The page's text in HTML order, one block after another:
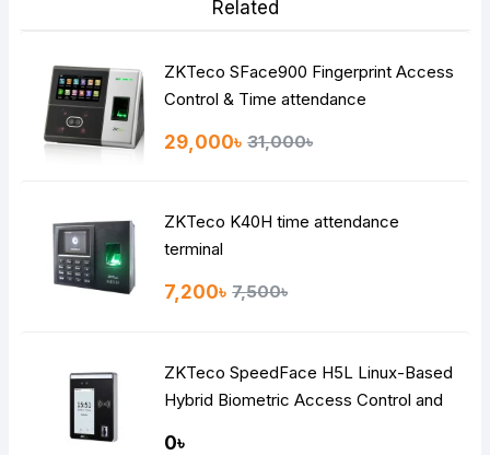
Related
ZKTeco SFace900 Fingerprint Access
Control & Time attendance
29,000৳ 31,000৳
ZKTeco K40H time attendance
terminal
7,200৳ 7,500৳
ZKTeco SpeedFace H5L Linux-Based
Hybrid Biometric Access Control and
0৳